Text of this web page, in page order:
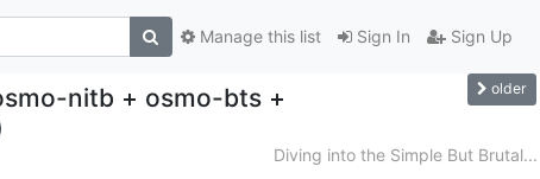
Sign In Sign Up
Manage this list
nitb + osmo-bts +
older
Diving into the Simple But Brutal...